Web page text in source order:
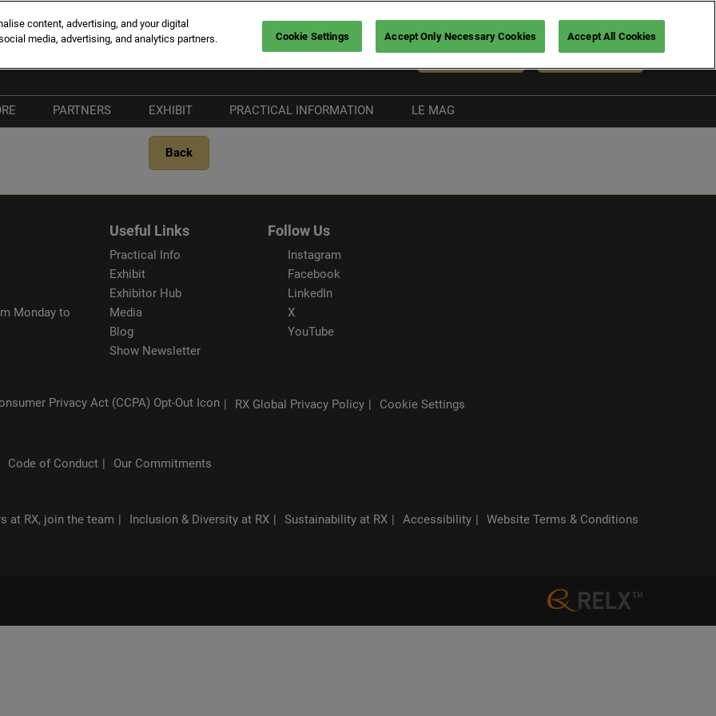
Canto
En
En
It
NEWSLETTER BUY TICKETS
Canto
PARTNERS
Become a Partner
Our Media Partners
EXHIBIT
Why Exhibit
Exhibitor Hub
PRACTICAL INFORMATION
Our Commitments
Beware of fraudulent
LE MAG
Back
Monday to
Useful Links
Practical Info
Exhibit
Exhibitor Hub
Media
Blog
Show Newsletter
Follow Us
Instagram
Facebook
LinkedIn
X
YouTube
RX Global Privacy Policy Cookie Settings
Code of Conduct Our Commitments
at RX, join the team Inclusion & Diversity at RX Sustainability at RX Accessibility Website Terms & Conditions
content, advertising, and your digital
media, advertising, and analytics partners.
Cookie Settings Accept Only Necessary Cookies Accept All Cookies